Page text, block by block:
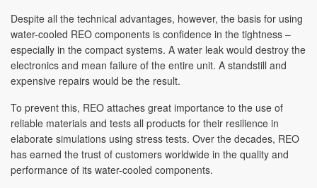
Despite all the technical advantages, however, the basis for using
water-cooled REO components is confidence in the tightness –
especially in the compact systems. A water leak would destroy the
electronics and mean failure of the entire unit. A standstill and
expensive repairs would be the result.
To prevent this, REO attaches great importance to the use of
reliable materials and tests all products for their resilience in
elaborate simulations using stress tests. Over the decades, REO
has earned the trust of customers worldwide in the quality and
performance of its water-cooled components.